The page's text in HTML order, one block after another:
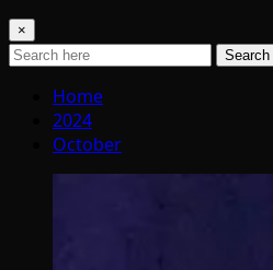
×
Search
Home
2024
October